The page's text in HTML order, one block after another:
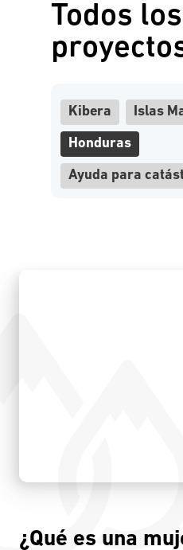
Todos los
Kibera Islas
Honduras
Ayuda para
¿Qué es una